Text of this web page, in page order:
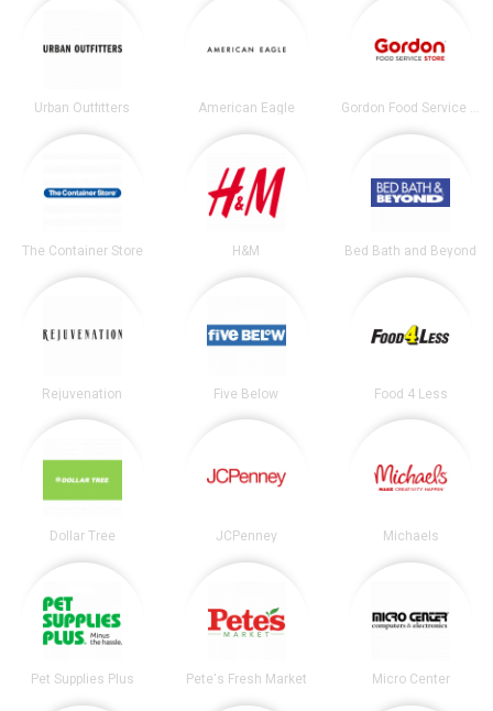
Urban Outfitters American Eagle Gordon Food Service Store
The Container Store H&M Bed Bath and Beyond
Rejuvenation Five Below Food 4 Less
Dollar Tree JCPenney Michaels
Pet Supplies Plus Pete's Fresh Market Micro Center